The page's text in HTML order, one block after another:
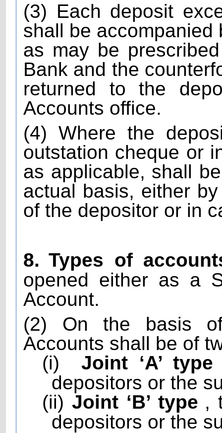
(3) Each deposit
shall be
as may be
Bank and the
returned to the
Accounts office.
(4) Where the
outstation cheque or
as applicable, shall
actual basis, either
of the depositor or in
8. Types of
opened either as a
Account.
(2) On the basis
Accounts shall be of
(i)
Joint ‘A’ type
depositors or the
(ii) Joint ‘B’ type ,
depositors or the